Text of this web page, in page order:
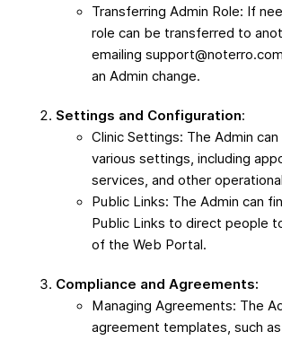
Transferring Admin Role: If
role can be transferred to
emailing
an Admin change.
Settings and Configuration:
Clinic Settings: The Admin
various settings, including
services, and other
Public Links: The Admin can
Public Links to direct people
of the Web Portal.
Compliance and Agreements:
Managing Agreements: The
agreement templates, such